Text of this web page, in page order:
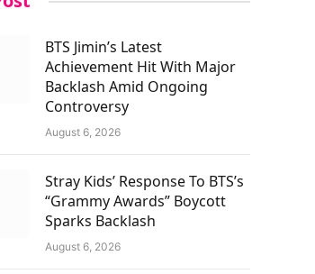
BTS Jimin’s Latest
Achievement Hit With Major
Backlash Amid Ongoing
Controversy
August 6, 2026
Stray Kids’ Response To BTS’s
“Grammy Awards” Boycott
Sparks Backlash
August 6, 2026